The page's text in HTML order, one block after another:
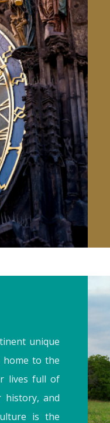
unique
home to the
lives full of
and
is the